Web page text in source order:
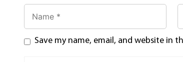
Save my name, email, and website in